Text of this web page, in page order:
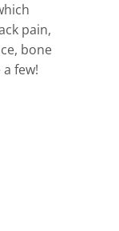
pain,
bone
few!